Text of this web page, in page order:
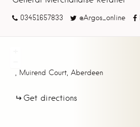
03451657833 @Argos_online
Muirend Court, Aberdeen
Get directions